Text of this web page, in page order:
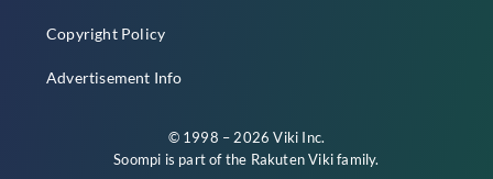
Copyright Policy
Advertisement Info
© 1998 – 2026 Viki Inc.
Soompi is part of the Rakuten Vikifamily.